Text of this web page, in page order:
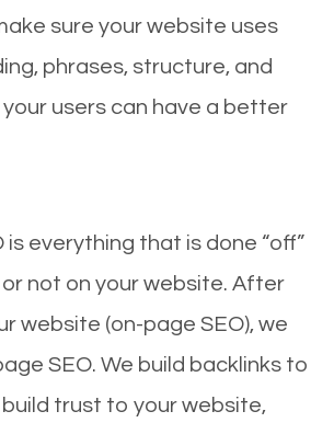
sure your website uses
phrases, structure, and
users can have a better
is everything that is done “off”
not on your website. After
website (on-page SEO), we
SEO. We build backlinks to
trust to your website,